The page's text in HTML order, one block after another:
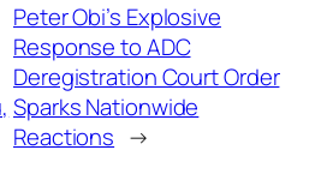
Peter Obi’s Explosive
Response to ADC
Deregistration Court Order
Sparks Nationwide
Reactions →